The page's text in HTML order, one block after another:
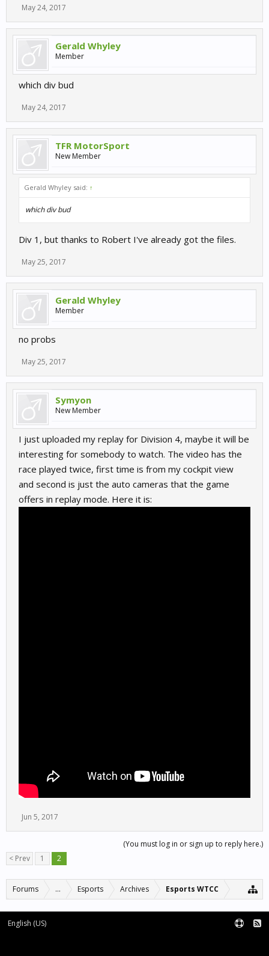
May 24, 2017
Gerald Whyley
Member
which div bud
May 24, 2017
TFR MotorSport
New Member
Gerald Whyley said: ↑
which div bud
Div 1, but thanks to Robert I've already got the files.
May 25, 2017
Gerald Whyley
Member
no probs
May 25, 2017
Symyon
New Member
I just uploaded my replay for Division 4, maybe it will be
interesting for somebody to watch. The video has the
race played twice, first time is from my cockpit view
and second is just the auto cameras that the game
offers in replay mode. Here it is:
Jun 5, 2017
(You must log in or sign up to reply here.)
< Prev
1 2
Forums ... Esports Archives Esports WTCC
English (US)